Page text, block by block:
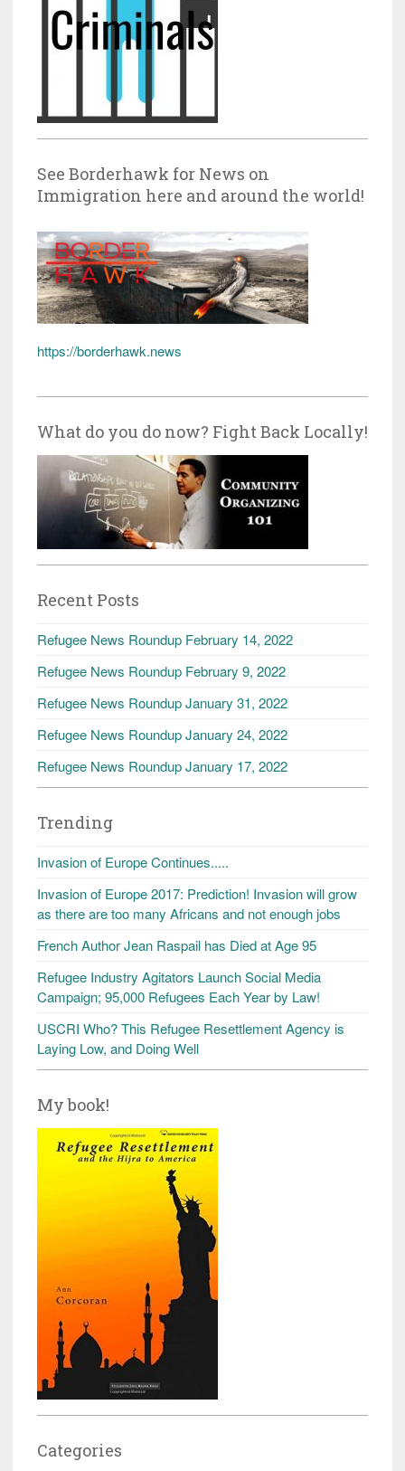
See Borderhawk for News on
Immigration here and around the world!
https://borderhawk.news
What do you do now? Fight Back Locally!
Recent Posts
Refugee News Roundup February 14, 2022
Refugee News Roundup February 9, 2022
Refugee News Roundup January 31, 2022
Refugee News Roundup January 24, 2022
Refugee News Roundup January 17, 2022
Trending
Invasion of Europe Continues.....
Invasion of Europe 2017: Prediction! Invasion will grow
as there are too many Africans and not enough jobs
French Author Jean Raspail has Died at Age 95
Refugee Industry Agitators Launch Social Media
Campaign; 95,000 Refugees Each Year by Law!
USCRI Who? This Refugee Resettlement Agency is
Laying Low, and Doing Well
My book!
Categories